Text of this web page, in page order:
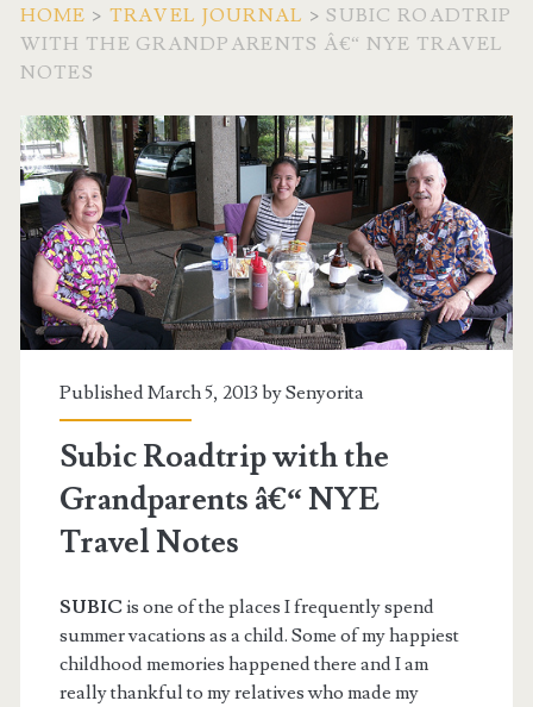
HOME > TRAVEL JOURNAL >SUBIC ROADTRIP
WITH THE GRANDPARENTS Â€“ NYE TRAVEL
NOTES
Published March 5, 2013 bySenyorita
Subic Roadtrip with the
Grandparents â€“ NYE
Travel Notes
SUBICis one of the places I frequently spend
summer vacations as a child. Some of my happiest
childhood memories happened there and I am
really thankful to my relatives who made my